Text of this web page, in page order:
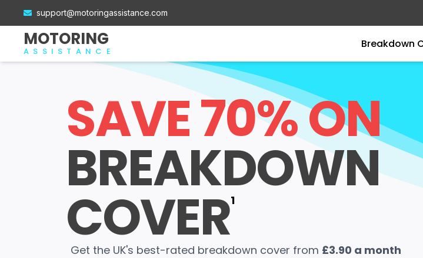
support@motoringassistance.com
MOTORING
ASSISTANCE
Breakdown
SAVE 70% ON
BREAKDOWN
COVER
1
Get the UK's best-rated breakdown cover from £3.90 a month